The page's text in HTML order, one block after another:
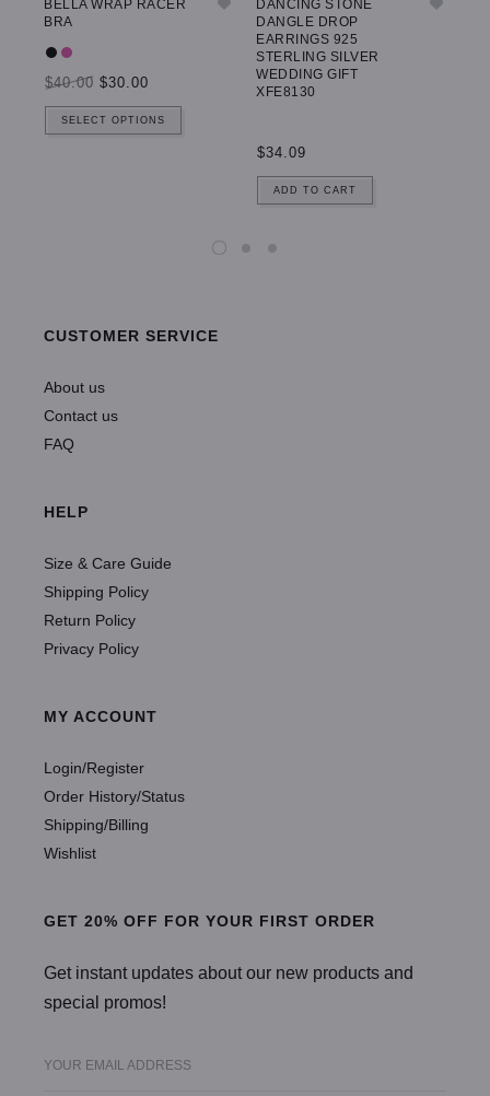
BELLA WRAP RACER
BRA
$40.00 $30.00
SELECT OPTIONS
DANCING STONE
DANGLE DROP
EARRINGS 925
STERLING SILVER
WEDDING GIFT
XFE8130
$34.09
ADD TO CART
CUSTOMER SERVICE
About us
Contact us
FAQ
HELP
Size & Care Guide
Shipping Policy
Return Policy
Privacy Policy
MY ACCOUNT
Login/Register
Order History/Status
Shipping/Billing
Wishlist
GET 20% OFF FOR YOUR FIRST ORDER
Get instant updates about our new products and
special promos!
YOUR EMAIL ADDRESS